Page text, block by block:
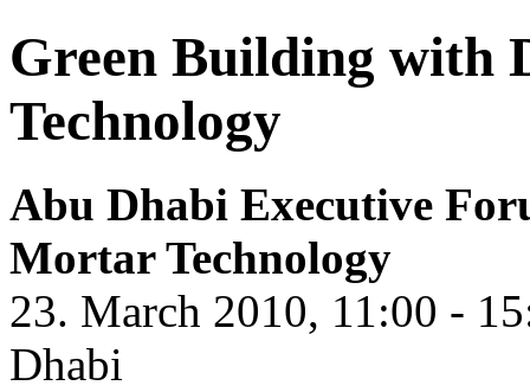
Green Building with
Technology
Abu Dhabi Executive
Mortar Technology
23. March 2010, 11:00 -
Dhabi